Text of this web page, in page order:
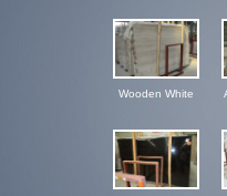
Wooden White